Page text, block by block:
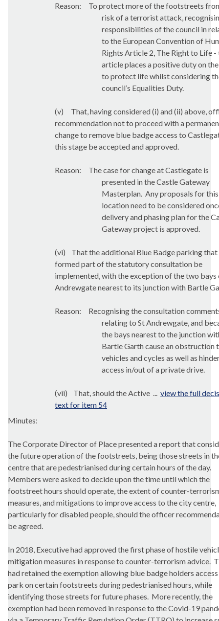
Reason:
To protect more of the footstreets
risk of a terrorist attack,
responsibilities of the council in
to the European Convention of
Rights Article 2, The Right to Life -
article places a positive duty on
to protect life whilst considering
council’s Equalities Duty.
(v) That, having considered(i) and (ii) above,
recommendation not to proceed with a
change to remove blue badge access to
this stage be accepted and approved.
Reason:
The case for change at Castlegate is
presented in the Castle Gateway
Masterplan. Any proposals for this
location need to be considered
delivery and phasing plan for the
Gateway project is approved.
(vi) Thatthe additional Blue Badge parking that
formed part of the statutory consultation be
implemented, with the exception of the two bays
Andrewgate nearest to its junction with Bartle
Reason:
Recognising the consultation
relating to St Andrewgate, and
the bays nearest to the junction
Bartle Garth cause an obstruction
vehicles and cycles as well as
access in/out of a private drive.
(vii) That,should the Active ... view the full
text for item 54
Minutes:
The Corporate Director of Place presented a report that c
the future operation of thefootstreets, being those streets in
centre that are pedestrianised during certain hours of the day.
Members were asked to decide upon the time until which the
footstreethours should operate, the extent of counter-
measures, and mitigations to improve access to the city centre,
particularly for disabled people, should the officer
be agreed.
In 2018, Executive had approved the first phase of hostile
mitigation measures in response to counter-terrorism advice.
had retained the exemption allowing blue badge holders
park on certainfootstreets during pedestrianised hours, while
identifying those streets for future phases. More recently, the
exemption had been removed in response to the Covid-19